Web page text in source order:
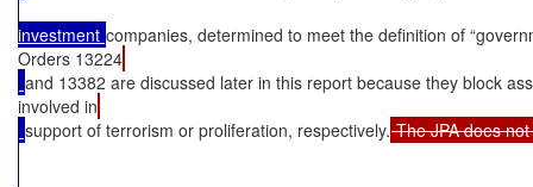
investment companies, determined to meet the definition of
Orders 13224
and 13382 are discussed later in this report because they block
involved in
support of terrorism or proliferation, respectively.